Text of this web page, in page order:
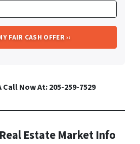
Call Now At: 205-259-7529
Estate Market Info